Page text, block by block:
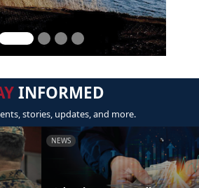
INFORMED
stories, updates, and more.
NEWS